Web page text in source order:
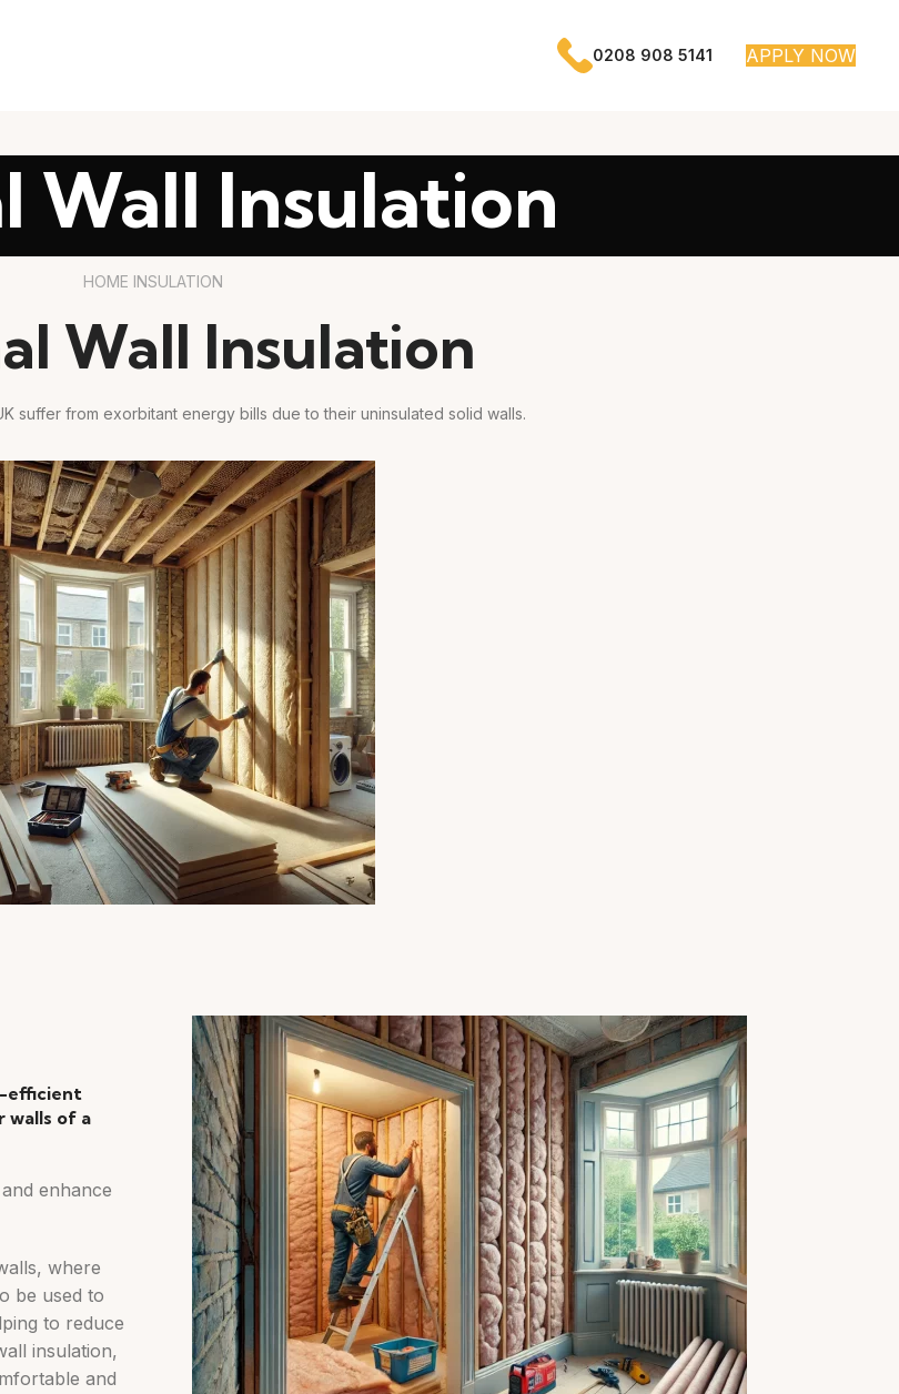
0208 908 5141 APPLY NOW
Wall Insulation
HOME INSULATION
Wall Insulation
suffer from exorbitant energy bills due to their uninsulated solid walls.
efficient
walls of a
enhance
where
be used to
to reduce
insulation,
and